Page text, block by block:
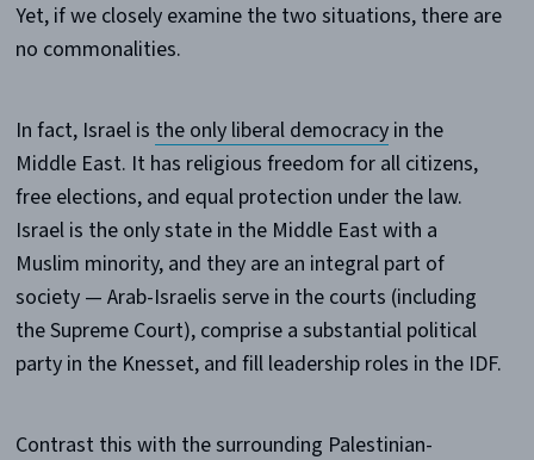
Yet, if we closely examine the two situations, there are
no commonalities.
In fact, Israel is the only liberal democracyin the
Middle East. It has religious freedom for all citizens,
free elections, and equal protection under the law.
Israel is the only state in the Middle East with a
Muslim minority, and they are an integral part of
society — Arab-Israelis serve in the courts (including
the Supreme Court), comprise a substantial political
party in the Knesset, and fill leadership roles in the IDF.
Contrast this with the surrounding Palestinian-